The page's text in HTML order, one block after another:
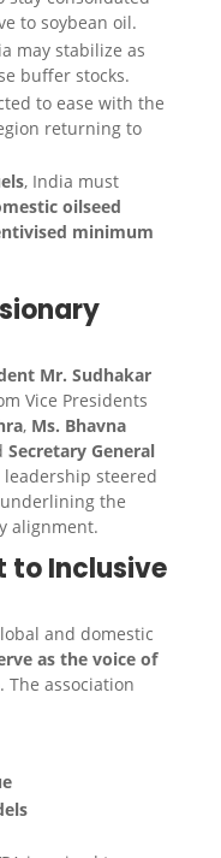
to soybean oil.
may stabilize as
buffer stocks.
to ease with the
returning to
, India must
oilseed
minimum
Mr. Sudhakar
Vice Presidents
, Ms. Bhavna
Secretary General
steered
the
alignment.
to Inclusive
and domestic
as the voice of
. The association